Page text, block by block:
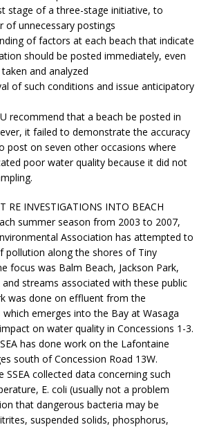
stage of a three-stage initiative, to
of unnecessary postings
of factors at each beach that indicate
should be posted immediately, even
and analyzed
of such conditions and issue anticipatory
recommend that a beach be posted in
it failed to demonstrate the accuracy
post on seven other occasions where
poor water quality because it did not
RE INVESTIGATIONS INTO BEACH
summer season from 2003 to 2007,
Association has attempted to
pollution along the shores of Tiny
focus was Balm Beach, Jackson Park,
streams associated with these public
was done on effluent from the
emerges into the Bay at Wasaga
on water quality in Concessions 1-3.
has done work on the Lafontaine
south of Concession Road 13W.
SSEA collected data concerning such
E. coli (usually not a problem
that dangerous bacteria may be
suspended solids, phosphorus,